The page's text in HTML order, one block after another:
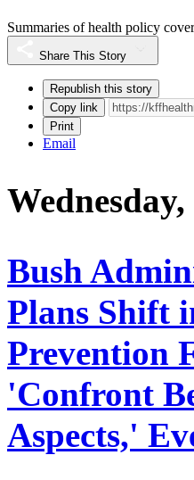
Summaries of health policy
Share This Story
Republish this story
Copy link
Print
Email
Bush
Plans Shift
Prevention
'Confront
Aspects,'